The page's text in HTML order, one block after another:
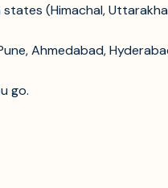
(Himachal,
Ahmedabad,
go.